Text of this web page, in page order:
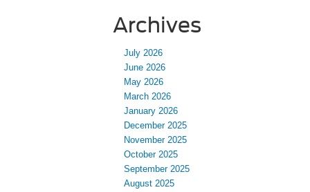
Archives
July 2026
June 2026
May 2026
March 2026
January 2026
December 2025
November 2025
October 2025
September 2025
August 2025